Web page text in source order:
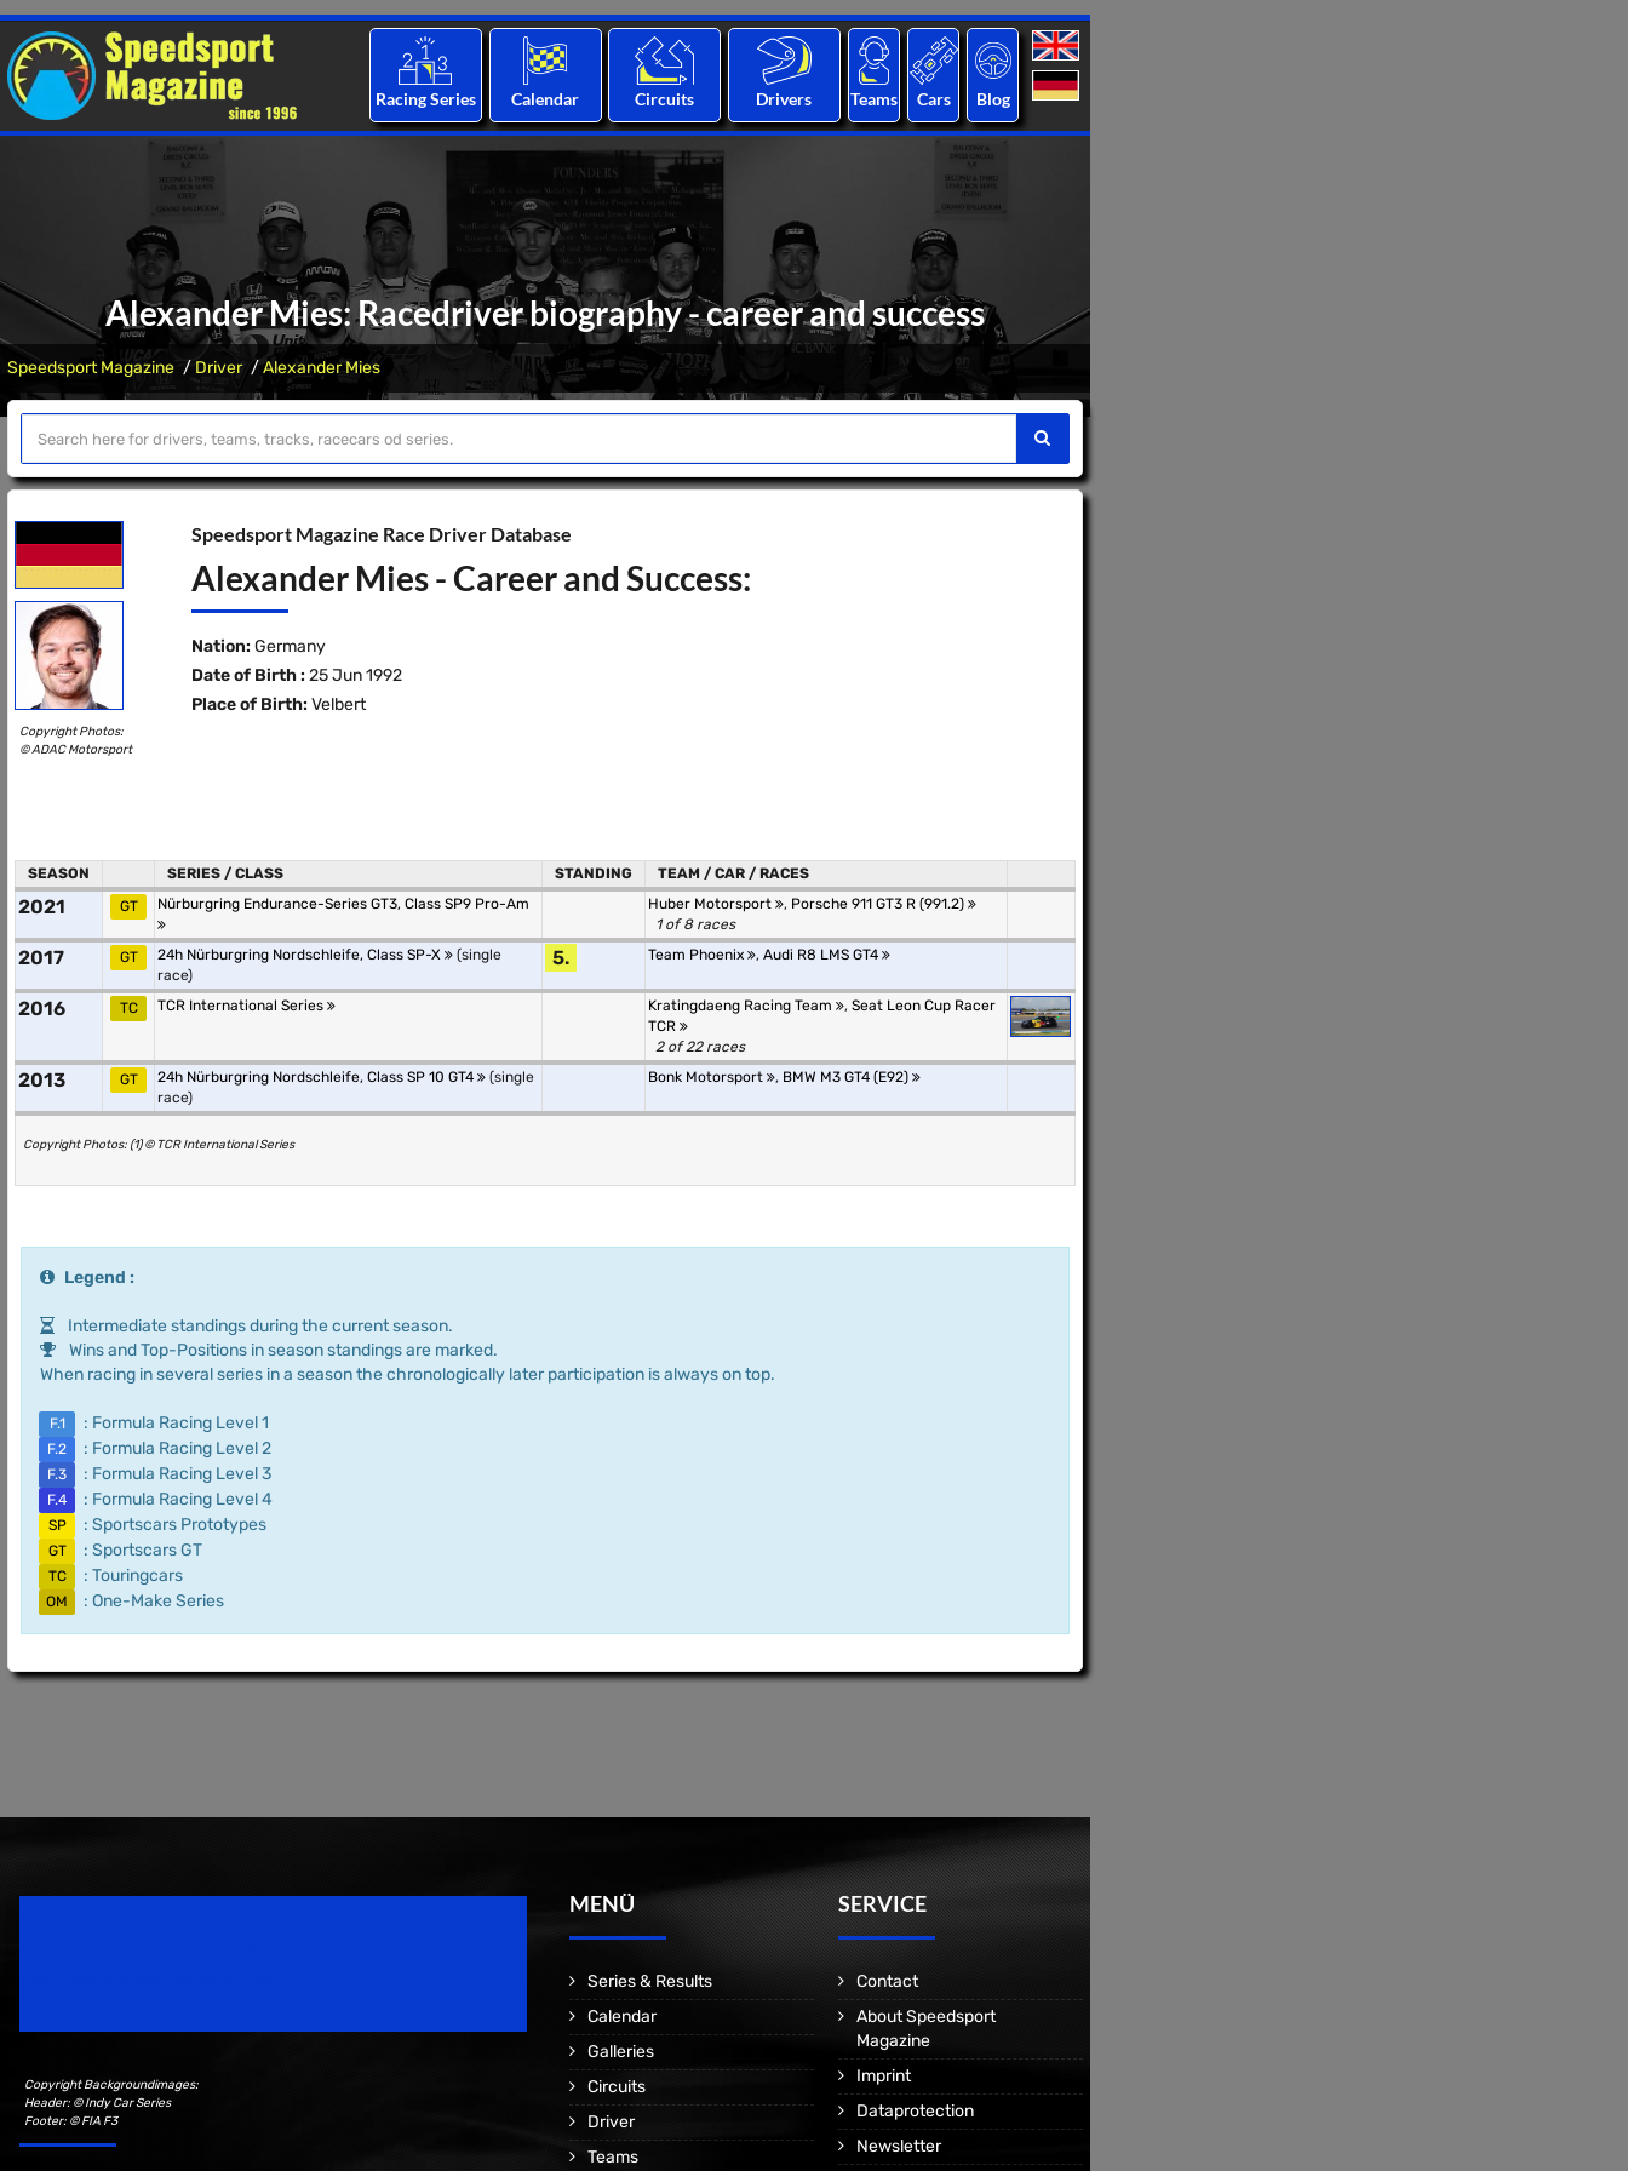
Racing Series Calendar Circuits Drivers Teams Cars Blog
Alexander Mies: Racedriver biography - career and success
Speedsport Magazine Driver Alexander Mies
Copyright Photos:
© ADAC Motorsport
Speedsport Magazine Race Driver Database
Alexander Mies - Career and Success:
Nation: Germany
Date of Birth : 25 Jun 1992
Place of Birth: Velbert
SEASON SERIES / CLASS STANDING TEAM / CAR / RACES
2021 GT Nürburgring Endurance-Series GT3, Class SP9 Pro-Am Huber Motorsport , Porsche 911 GT3 R (991.2)
1 of 8 races
2017 GT 24h Nürburgring Nordschleife, Class SP-X
(single
race)
5. Team Phoenix , Audi R8 LMS GT4
2016 TC TCR International Series Kratingdaeng Racing Team , Seat Leon Cup Racer
TCR
2 of 22 races
2013 GT 24h Nürburgring Nordschleife, Class SP 10 GT4
(single
race)
Bonk Motorsport , BMW M3 GT4 (E92)
Copyright Photos: (1) © TCR International Series
Legend :
Intermediate standings during the current season.
Wins and Top-Positions in season standings are marked.
When racing in several series in a season the chronologically later participation is always on top.
F.1 : Formula Racing Level 1
F.2 : Formula Racing Level 2
F.3 : Formula Racing Level 3
F.4 : Formula Racing Level 4
SP : Sportscars Prototypes
GT : Sportscars GT
TC : Touringcars
OM : One-Make Series
Copyright Backgroundimages:
Header: © Indy Car Series
Footer: © FIA F3
MENÜ
Series & Results
Calendar
Galleries
Circuits
Driver
Teams
SERVICE
Contact
About Speedsport
Magazine
Imprint
Dataprotection
Newsletter